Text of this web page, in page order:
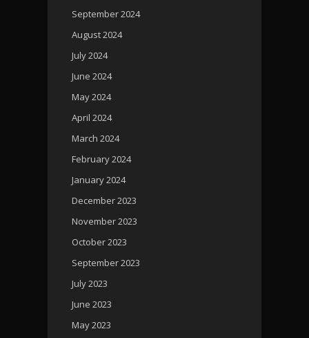
September 2024
August 2024
July 2024
June 2024
May 2024
April 2024
March 2024
February 2024
January 2024
December 2023
November 2023
October 2023
September 2023
July 2023
June 2023
May 2023